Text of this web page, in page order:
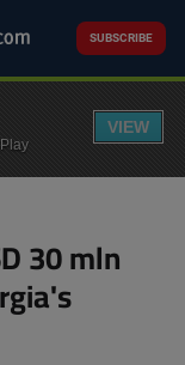
SUBSCRIBE
30 mln
VIEW